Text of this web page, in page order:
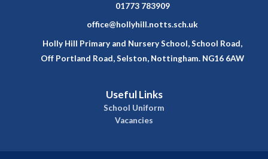
01773 783909
office@hollyhill.notts.sch.uk
Holly Hill Primary and Nursery School, School Road,
Off Portland Road, Selston, Nottingham. NG16 6AW
Useful Links
School Uniform
Vacancies